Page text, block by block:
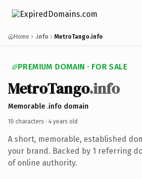
Home .info MetroTango.info
PREMIUM DOMAIN · FOR SALE
MetroTango.info
Memorable .info domain
10 characters · 4 years old
A short, memorable, established
your brand. Backed by 1 referring
of online authority.